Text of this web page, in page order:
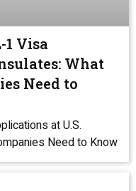
Visa
What
Need to
at U.S.
Need to Know